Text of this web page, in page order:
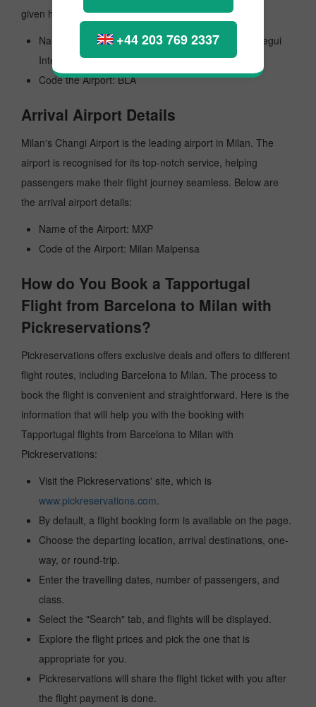
+44 203 769 2337
given here:
Name of the Airport: General Jose Antonio Anzoategui
International
Code the Airport: BLA
Arrival Airport Details
Milan's Changi Airport is the leading airport in Milan. The
airport is recognised for its top-notch service, helping
passengers make their flight journey seamless. Below are
the arrival airport details:
Name of the Airport: MXP
Code of the Airport: Milan Malpensa
How do You Book a Tapportugal
Flight from Barcelona to Milan with
Pickreservations?
Pickreservations offers exclusive deals and offers to different
flight routes, including Barcelona to Milan. The process to
book the flight is convenient and straightforward. Here is the
information that will help you with the booking with
Tapportugal flights from Barcelona to Milan with
Pickreservations:
Visit the Pickreservations' site, which is
www.pickreservations.com.
By default, a flight booking form is available on the page.
Choose the departing location, arrival destinations, one-
way, or round-trip.
Enter the travelling dates, number of passengers, and
class.
Select the "Search" tab, and flights will be displayed.
Explore the flight prices and pick the one that is
appropriate for you.
Pickreservations will share the flight ticket with you after
the flight payment is done.